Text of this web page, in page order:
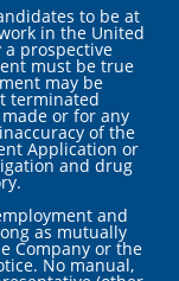
to be at
in the United
prospective
must be true
may be
terminated
or for any
of the
Application or
and drug
and
as mutually
Company or the
No manual,